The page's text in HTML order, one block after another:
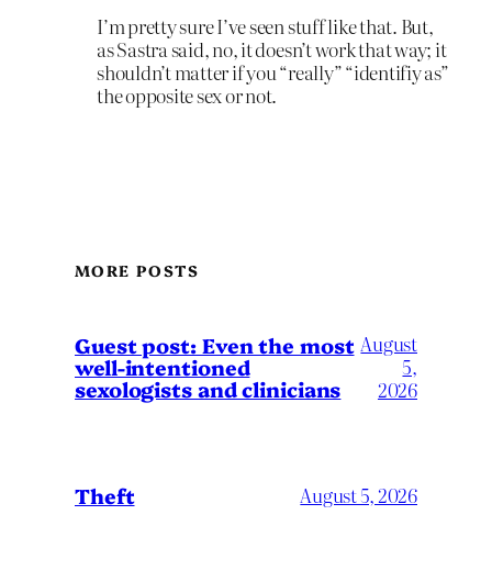
I’m pretty sure I’ve seen stuff like that. But,
as Sastra said, no, it doesn’t work that way; it
shouldn’t matter if you “really” “identifiy as”
the opposite sex or not.
MORE POSTS
Guest post: Even the most
well-intentioned
sexologists and clinicians
August
5,
2026
Theft August 5, 2026